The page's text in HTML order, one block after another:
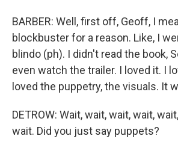
BARBER: Well, first off, Geoff, I
blockbuster for a reason. Like, I
blindo (ph). I didn't read the book,
even watch the trailer. I loved it. I
loved the puppetry, the visuals. It
DETROW: Wait, wait, wait, wait,
wait. Did you just say puppets?